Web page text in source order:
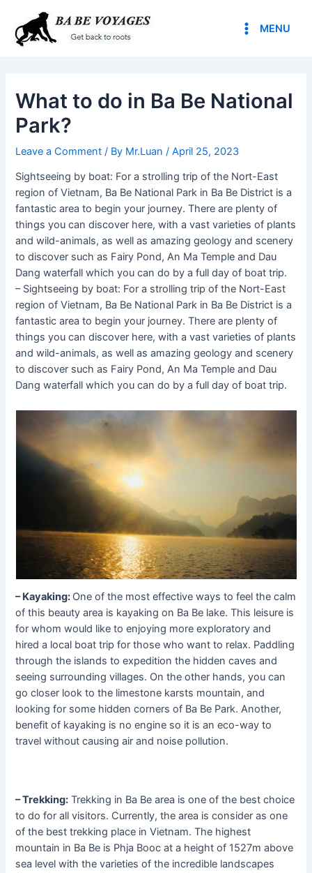
content
Menu
MENU
What to do in Ba Be National
Park?
Leave a Comment / By Mr.Luan/April 25, 2023
Sightseeing by boat: For a strolling trip of the Nort-East
region of Vietnam, Ba Be National Park in Ba Be District is a
fantastic area to begin your journey. There are plenty of
things you can discover here, with a vast varieties of plants
and wild-animals, as well as amazing geology and scenery
to discover such as Fairy Pond, An Ma Temple and Dau
Dang waterfall which you can do by a full day of boat trip.
– Sightseeing by boat: For a strolling trip of the Nort-East
region of Vietnam, Ba Be National Park in Ba Be District is a
fantastic area to begin your journey. There are plenty of
things you can discover here, with a vast varieties of plants
and wild-animals, as well as amazing geology and scenery
to discover such as Fairy Pond, An Ma Temple and Dau
Dang waterfall which you can do by a full day of boat trip.
– Kayaking: One of the most effective ways to feel the calm
of this beauty area is kayaking on Ba Be lake. This leisure is
for whom would like to enjoying more exploratory and
hired a local boat trip for those who want to relax. Paddling
through the islands to expedition the hidden caves and
seeing surrounding villages. On the other hands, you can
go closer look to the limestone karsts mountain, and
looking for some hidden corners of Ba Be Park. Another,
benefit of kayaking is no engine so it is an eco-way to
travel without causing air and noise pollution.
– Trekking: Trekking in Ba Be area is one of the best choice
to do for all visitors. Currently, the area is consider as one
of the best trekking place in Vietnam. The highest
mountain in Ba Be is Phja Booc at a height of 1527m above
sea level with the varieties of the incredible landscapes
navigation